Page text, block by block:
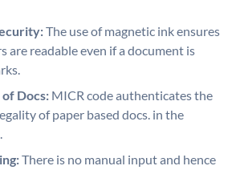
The use of magnetic ink ensures
are readable even if a document is
Docs: MICR code authenticates the
of paper based docs. in the
There is no manual input and hence